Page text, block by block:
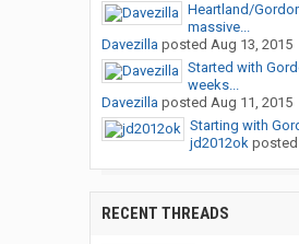
Heartland/
massive...
Davezilla posted Aug 13, 2015
Started with
weeks...
Davezilla posted Aug 11, 2015
Starting with
jd2012okposted
RECENT THREADS